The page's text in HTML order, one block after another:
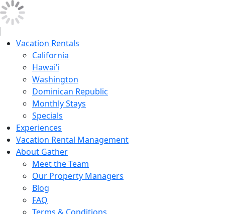
Vacation Rentals
California
Hawai’i
Washington
Dominican Republic
Monthly Stays
Specials
Experiences
Vacation Rental Management
About Gather
Meet the Team
Our Property Managers
Blog
FAQ